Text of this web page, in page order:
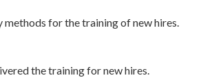
for the training of new hires.
the training for new hires.